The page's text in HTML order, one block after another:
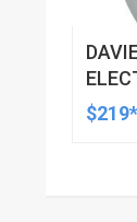
12V,
$219*